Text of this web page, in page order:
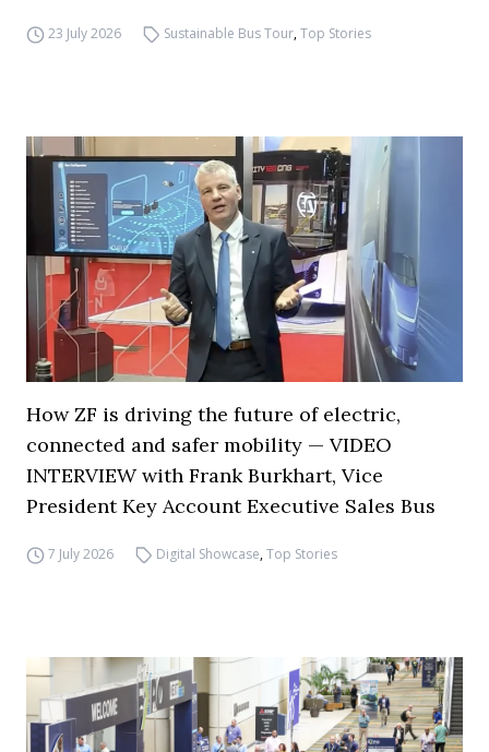
23 July 2026 Sustainable Bus Tour,Top Stories
How ZF is driving the future of electric,
connected and safer mobility — VIDEO
INTERVIEW with Frank Burkhart, Vice
President Key Account Executive Sales Bus
7 July 2026 Digital Showcase,Top Stories